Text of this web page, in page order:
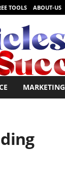
TOOLS ABOUT-US
MARKETING